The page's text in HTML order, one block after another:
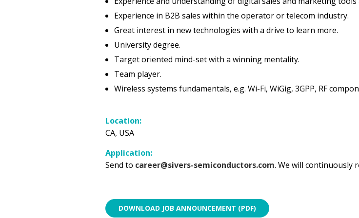
Experience in B2B sales within the operator or telecom industry.
Great interest in new technologies with a drive to learn more.
University degree.
Target oriented mind-set with a winning mentality.
Team player.
Wireless systems fundamentals, e.g. Wi-Fi, WiGig, 3GPP, RF
Location:
CA, USA
Application:
Send to career@sivers-semiconductors.com. We will continuously
DOWNLOAD JOB ANNOUNCEMENT (PDF)